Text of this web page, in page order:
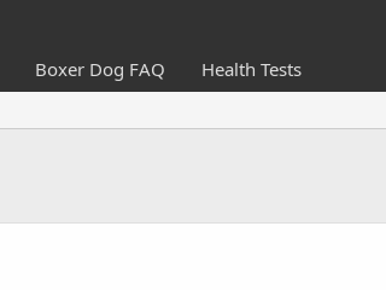
Boxer Dog FAQ Health Tests